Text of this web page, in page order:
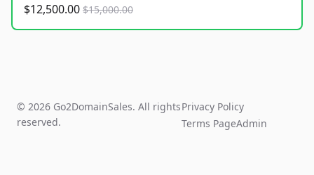
$12,500.00 $15,000.00
© 2026 Go2DomainSales. All rights
reserved.
Privacy Policy
Terms PageAdmin